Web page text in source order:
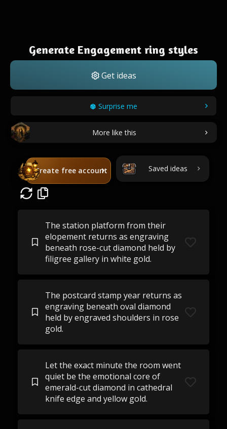
Generate Engagement ring styles
Get ideas
Surprise me
More like this
Create free account Saved ideas
The station platform from their
elopement returns as engraving
beneath rose-cut diamond held by
filigree gallery in white gold.
The postcard stamp year returns as
engraving beneath oval diamond
held by engraved shoulders in rose
gold.
Let the exact minute the room went
quiet be the emotional core of
emerald-cut diamond in cathedral
knife edge and yellow gold.